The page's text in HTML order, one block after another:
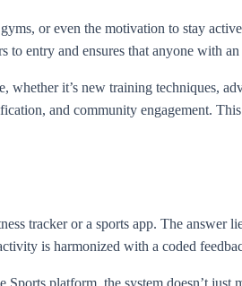
or even the motivation to stay
entry and ensures that anyone with
it’s new training techniques,
and community engagement.
tracker or a sports app. The answer
is harmonized with a coded